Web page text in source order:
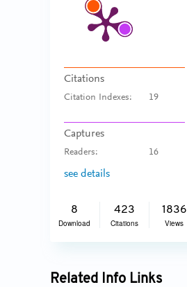
Citations
Citation Indexes: 19
Captures
Readers: 16
see details
8
Download
423
Citations
1836
Views
Related Info Links